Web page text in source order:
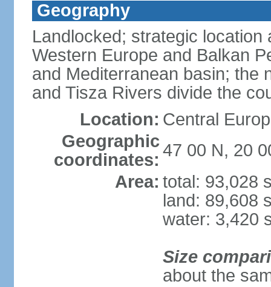
Geography
Landlocked; strategic
Western Europe and Balkan
and Mediterranean basin; the
and Tisza Rivers divide the
Location: Central
Geographic
coordinates: 47 00 N, 20
Area: total: 93,028
land: 89,608
water: 3,420
Size
about the